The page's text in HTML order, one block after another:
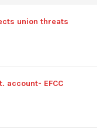
union threats
account- EFCC